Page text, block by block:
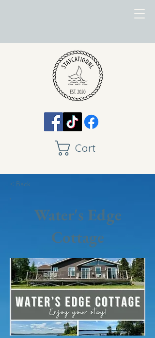
Cart
< Back
Water's Edge
Cottage